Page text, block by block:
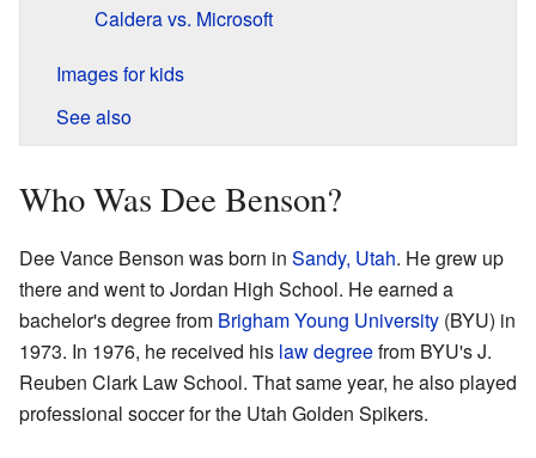
Caldera vs. Microsoft
Images for kids
See also
Who Was Dee Benson?
Dee Vance Benson was born in Sandy, Utah. He grew up
there and went to Jordan High School. He earned a
bachelor's degree from Brigham Young University (BYU) in
1973. In 1976, he received his law degreefrom BYU's J.
Reuben Clark Law School. That same year, he also played
professional soccer for the Utah Golden Spikers.